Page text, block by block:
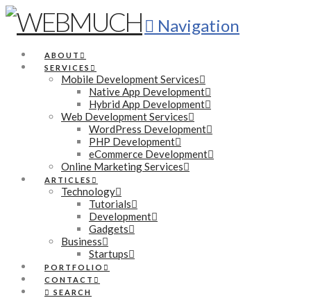
Navigation
ABOUT
SERVICES
Mobile Development Services
Native App Development
Hybrid App Development
Web Development Services
WordPress Development
PHP Development
eCommerce Development
Online Marketing Services
ARTICLES
Technology
Tutorials
Development
Gadgets
Business
Startups
PORTFOLIO
CONTACT
SEARCH